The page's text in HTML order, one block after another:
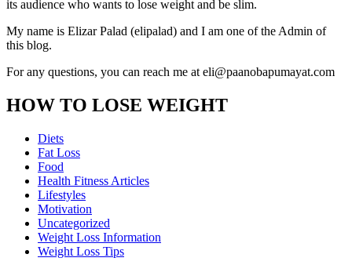
its audience who wants to lose weight and be slim.
My name is Elizar Palad (elipalad) and I am one of the Admin of
this blog.
For any questions, you can reach me at eli@paanobapumayat.com
HOW TO LOSE WEIGHT
Diets
Fat Loss
Food
Health Fitness Articles
Lifestyles
Motivation
Uncategorized
Weight Loss Information
Weight Loss Tips